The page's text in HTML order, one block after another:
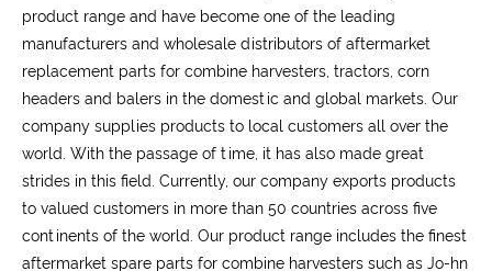
product range and have become one of the leading
manufacturers and wholesale distributors of aftermarket
replacement parts for combine harvesters, tractors, corn
headers and balers in the domestic and global markets. Our
company supplies products to local customers all over the
world. With the passage of time, it has also made great
strides in this field. Currently, our company exports products
to valued customers in more than 50 countries across five
continents of the world. Our product range includes the finest
aftermarket spare parts for combine harvesters such as Jo-hn